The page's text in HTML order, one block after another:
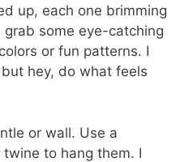
up, each one brimming
some eye-catching
or fun patterns. I
hey, do what feels
or wall. Use a
twine to hang them. I